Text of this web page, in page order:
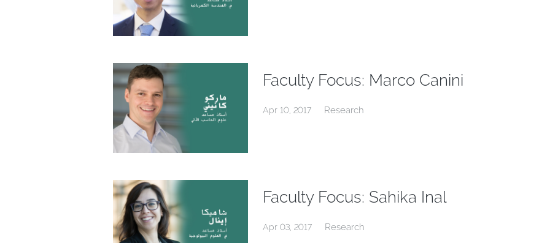
Faculty Focus: Marco Canini
Apr 10, 2017 Research
Faculty Focus: Sahika Inal
Apr 03, 2017 Research